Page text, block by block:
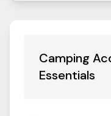
Camping
Essentials